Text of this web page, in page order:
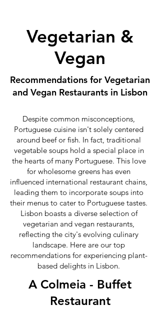
Vegetarian &
Vegan
Recommendations for Vegetarian
and Vegan Restaurants in Lisbon
Despite common misconceptions,
Portuguese cuisine isn't solely centered
around beef or fish. In fact, traditional
vegetable soups hold a special place in
the hearts of many Portuguese. This love
for wholesome greens has even
influenced international restaurant chains,
leading them to incorporate soups into
their menus to cater to Portuguese tastes.
Lisbon boasts a diverse selection of
vegetarian and vegan restaurants,
reflecting the city's evolving culinary
landscape. Here are our top
recommendations for experiencing plant-
based delights in Lisbon.
A Colmeia - Buffet
Restaurant